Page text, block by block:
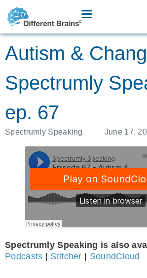
Autism &
Spectrumly
ep. 67
Spectrumly Speaking June 17,
Spectrumly Speaking is also
Podcasts | Stitcher | SoundCloud